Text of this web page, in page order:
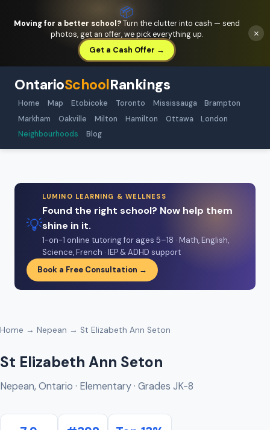
📦
Moving for a better school?Turn the clutter into cash — send
photos, get an offer, we pick everything up.
Get a Cash Offer →
×
OntarioSchoolRankings
Home Map Etobicoke Toronto Mississauga
Brampton
Markham
Oakville Milton Hamilton Ottawa
London
Neighbourhoods
Blog
💡
LUMINO LEARNING & WELLNESS
Found the right school? Now help them
shine in it.
1-on-1 online tutoring for ages 5–18 · Math, English,
Science, French · IEP & ADHD support
Book a Free Consultation →
Home → Nepean → St Elizabeth Ann Seton
St Elizabeth Ann Seton
Nepean, Ontario · Elementary · Grades JK-8